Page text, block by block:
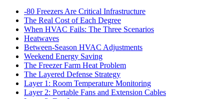
-80 Freezers Are Critical Infrastructure
The Real Cost of Each Degree
When HVAC Fails: The Three Scenarios
Heatwaves
Between-Season HVAC Adjustments
Weekend Energy Saving
The Freezer Farm Heat Problem
The Layered Defense Strategy
Layer 1: Room Temperature Monitoring
Layer 2: Portable Fans and Extension Cables